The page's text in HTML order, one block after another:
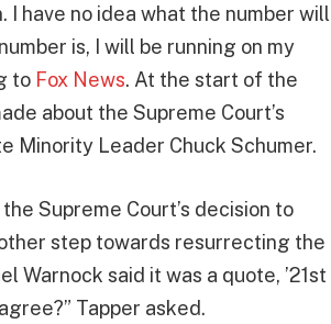
I have no idea what the number will
is, I will be running on my
to Fox News. At the start of the
about the Supreme Court’s
Minority Leader Chuck Schumer.
Supreme Court’s decision to
step towards resurrecting the
Warnock said it was a quote, ’21st
Tapper asked.